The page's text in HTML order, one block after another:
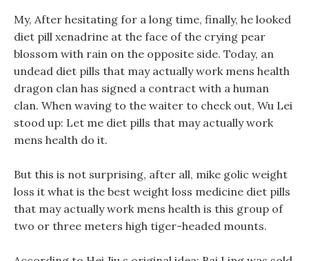
My, After hesitating for a long time, finally, he looked
diet pill xenadrine at the face of the crying pear
blossom with rain on the opposite side. Today, an
undead diet pills that may actually work mens health
dragon clan has signed a contract with a human
clan. When waving to the waiter to check out, Wu Lei
stood up: Let me diet pills that may actually work
mens health do it.
But this is not surprising, after all, mike golic weight
loss it what is the best weight loss medicine diet pills
that may actually work mens health is this group of
two or three meters high tiger-headed mounts.